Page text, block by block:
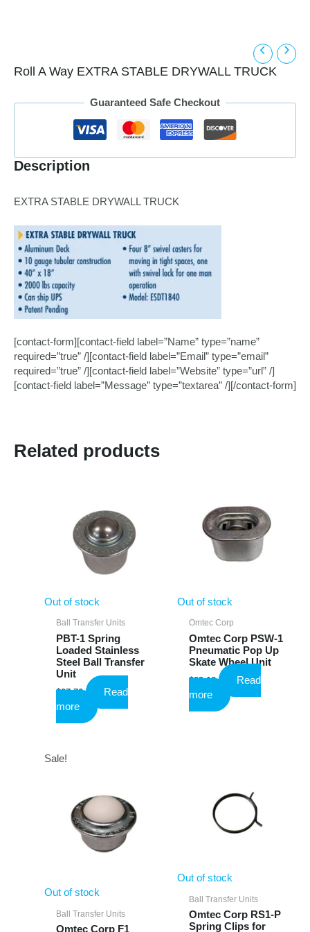
Roll A Way EXTRA STABLE DRYWALL TRUCK
Guaranteed Safe Checkout
Description
EXTRA STABLE DRYWALL TRUCK
[contact-form][contact-field label=”Name” type=”name”
required=”true” /][contact-field label=”Email” type=”email”
required=”true” /][contact-field label=”Website” type=”url” /]
[contact-field label=”Message” type=”textarea” /][/contact-form]
Related products
Out of stock
Ball Transfer Units
PBT-1 Spring
Loaded Stainless
Steel Ball Transfer
Unit
$27.76
Read
more
Out of stock
Omtec Corp
Omtec Corp PSW-1
Pneumatic Pop Up
Skate Wheel Unit
$23.18
Read
more
Sale!
Out of stock
Ball Transfer Units
Omtec Corp F1
Out of stock
Ball Transfer Units
Omtec Corp RS1-P
Spring Clips for